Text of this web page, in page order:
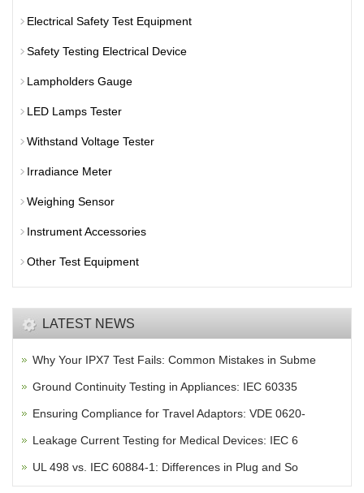
Electrical Safety Test Equipment
Safety Testing Electrical Device
Lampholders Gauge
LED Lamps Tester
Withstand Voltage Tester
Irradiance Meter
Weighing Sensor
Instrument Accessories
Other Test Equipment
LATEST NEWS
Why Your IPX7 Test Fails: Common Mistakes in Subme
Ground Continuity Testing in Appliances: IEC 60335
Ensuring Compliance for Travel Adaptors: VDE 0620-
Leakage Current Testing for Medical Devices: IEC 6
UL 498 vs. IEC 60884-1: Differences in Plug and So